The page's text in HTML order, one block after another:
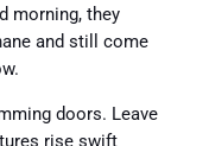
morning, they
and still come
doors. Leave
rise swift